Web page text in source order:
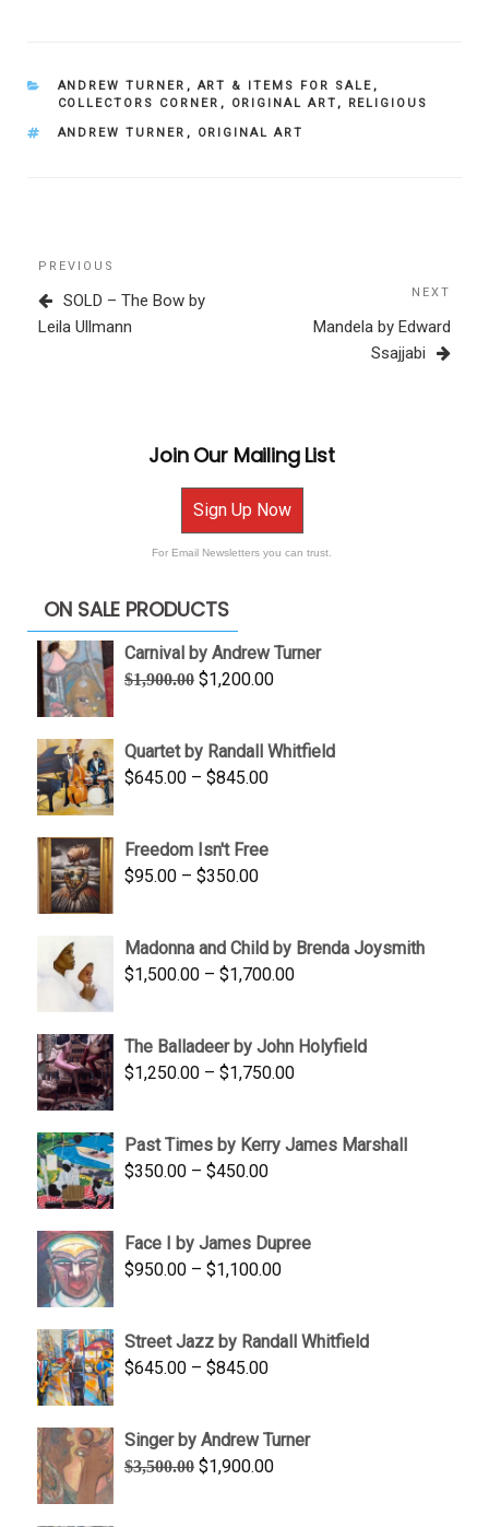
CATEGORIES
ANDREW TURNER ,ART & ITEMS FOR SALE ,
COLLECTORS CORNER , ORIGINAL ART ,
RELIGIOUS
TAGS
ANDREW TURNER , ORIGINAL ART
Post
navigation
Previous
Post
PREVIOUS
SOLD – The Bow by
Leila Ullmann
NEXT
Mandela by Edward
Ssajjabi
Join Our Mailing List
Sign Up Now
For Email Newsletters you can trust.
ON SALE PRODUCTS
Carnival by Andrew Turner
$1,900.00 Original
$1,900.00.
$1,200.00Current
$1,200.00.
Quartet by Randall Whitfield
$645.00 – $845.00Price
through
Freedom Isn't Free
$95.00 – $350.00Price
through
$350.00
Madonna and Child by Brenda Joysmith
$1,500.00 – $1,700.00Price
through
$1,700.00
The Balladeer by John Holyfield
$1,250.00 – $1,750.00Price
through
Past Times by Kerry James Marshall
$350.00 – $450.00Price
through
$450.00
Face I by James Dupree
$950.00 – $1,100.00Price
through
Street Jazz by Randall Whitfield
$645.00 – $845.00Price
through
$845.00
Singer by Andrew Turner
$3,500.00 Original
$1,900.00Current